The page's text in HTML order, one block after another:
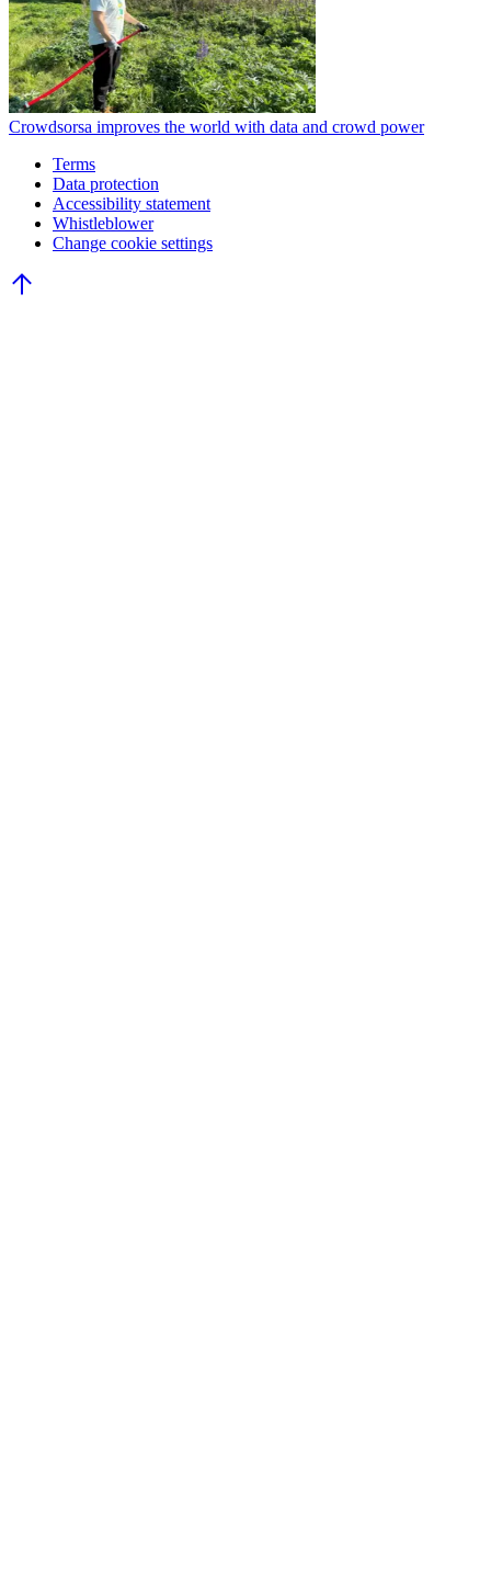
Crowdsorsa improves the world with data and crowd power
Terms
Data protection
Accessibility statement
Whistleblower
Change cookie settings